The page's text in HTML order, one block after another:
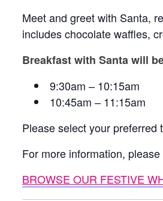
Meet and greet with Santa,
includes chocolate waffles,
Breakfast with Santa will
9:30am – 10:15am
10:45am – 11:15am
Please select your preferred
For more information,
BROWSE OUR FESTIVE